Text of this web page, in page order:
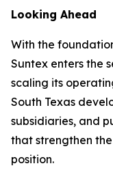
Looking Ahead
With the
Suntex enters the
scaling its
South Texas
subsidiaries, and
that strengthen
position.